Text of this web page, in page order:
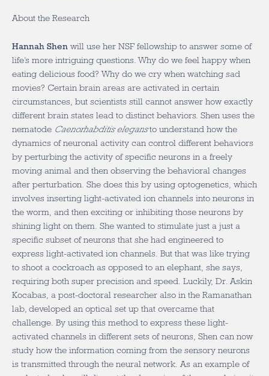
About the Research
Hannah Shen will use her NSF fellowship to answer some of
life’s more intriguing questions. Why do we feel happy when
eating delicious food? Why do we cry when watching sad
movies? Certain brain areas are activated in certain
circumstances, but scientists still cannot answer how exactly
different brain states lead to distinct behaviors. Shen uses the
nematode Caenorhabditis elegansto understand how the
dynamics of neuronal activity can control different behaviors
by perturbing the activity of specific neurons in a freely
moving animal and then observing the behavioral changes
after perturbation. She does this by using optogenetics, which
involves inserting light-activated ion channels into neurons in
the worm, and then exciting or inhibiting those neurons by
shining light on them. She wanted to stimulate just a just a
specific subset of neurons that she had engineered to
express light-activated ion channels. But that was like trying
to shoot a cockroach as opposed to an elephant, she says,
requiring both super precision and speed. Luckily, Dr. Askin
Kocabas, a post-doctoral researcher also in the Ramanathan
lab, developed an optical set up that overcame that
challenge. By using this method to express these light-
activated channels in different sets of neurons, Shen can now
study how the information coming from the sensory neurons
is transmitted through the neural network. As an example of